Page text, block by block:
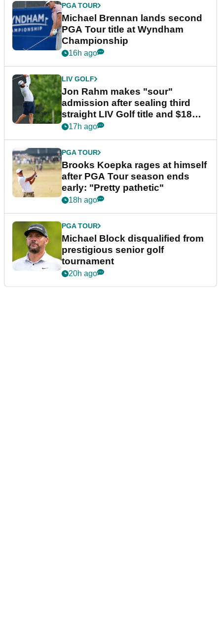
PGA TOUR
Michael Brennan lands second
PGA Tour title at Wyndham
Championship
16h ago
LIV GOLF
Jon Rahm makes "sour"
admission after sealing third
straight LIV Golf title and $18m
bonus
17h ago
PGA TOUR
Brooks Koepka rages at himself
after PGA Tour season ends
early: "Pretty pathetic"
18h ago
PGA TOUR
Michael Block disqualified from
prestigious senior golf
tournament
20h ago